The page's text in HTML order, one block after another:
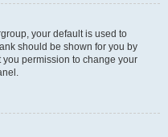
your default is used to
should be shown for you by
permission to change your